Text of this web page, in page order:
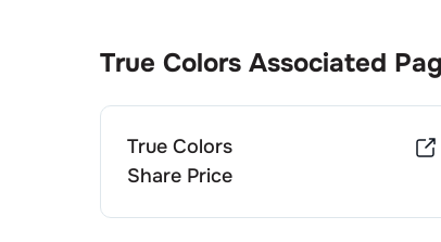
True Colors Associated
True Colors
Share Price